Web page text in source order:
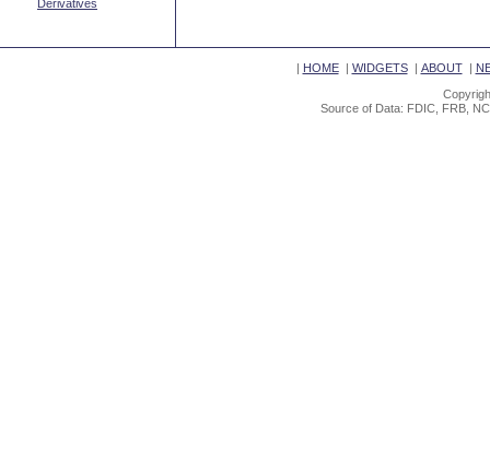
Derivatives
| HOME| WIDGETS| ABOUT|
Source of Data: FDIC, FRB,